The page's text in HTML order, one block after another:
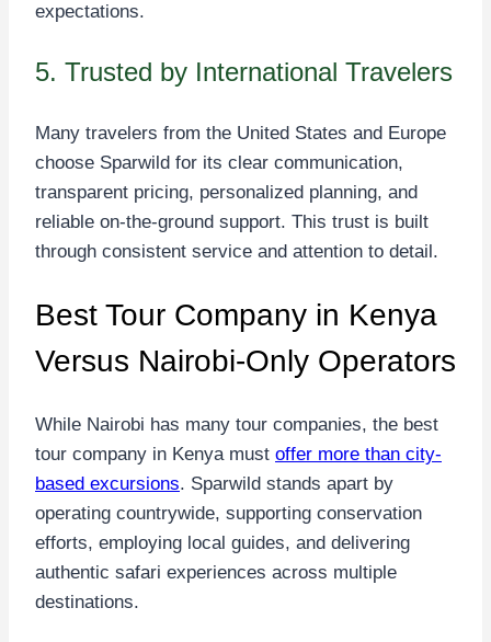
expectations.
5. Trusted by International Travelers
Many travelers from the United States and Europe
choose Sparwild for its clear communication,
transparent pricing, personalized planning, and
reliable on-the-ground support. This trust is built
through consistent service and attention to detail.
Best Tour Company in Kenya
Versus Nairobi-Only Operators
While Nairobi has many tour companies, the best
tour company in Kenya must offer more than city-
based excursions. Sparwild stands apart by
operating countrywide, supporting conservation
efforts, employing local guides, and delivering
authentic safari experiences across multiple
destinations.